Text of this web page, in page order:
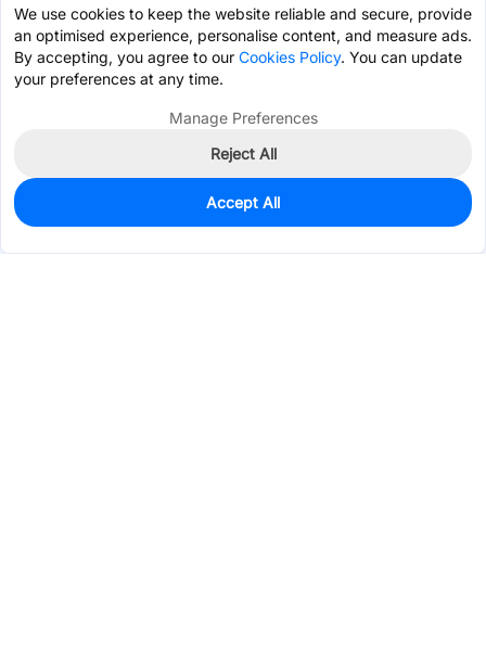
0
$19.9505
We use cookies to keep the website reliable and secure, provide
an optimised experience, personalise content, and measure ads.
By accepting, you agree to our Cookies Policy. You can update
your preferences at any time.
Manage Preferences
Reject All
Accept All